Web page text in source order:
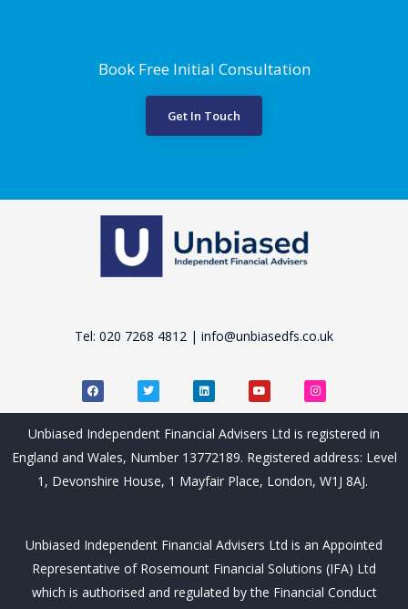
Book Free Initial Consultation
Get In Touch
Tel: 020 7268 4812 | info@unbiasedfs.co.uk
F
a
c
e
o
k
T
w
i
t
e
L
i
n
k
e
d
n
Y
o
u
t
b
I
n
s
t
g
a
Unbiased Independent Financial Advisers Ltd is registered in
England and Wales, Number 13772189. Registered address: Level
1, Devonshire House, 1 Mayfair Place, London, W1J 8AJ.
Unbiased Independent Financial Advisers Ltd is an Appointed
Representative of Rosemount Financial Solutions (IFA) Ltd
which is authorised and regulated by the Financial Conduct